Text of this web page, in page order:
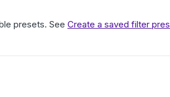
presets. See Create a saved filter